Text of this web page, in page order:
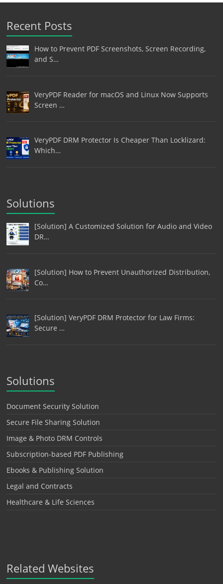
Recent Posts
How to Prevent PDF Screenshots, Screen Recording,
and S…
VeryPDF Reader for macOS and Linux Now Supports
Screen …
VeryPDF DRM Protector Is Cheaper Than Locklizard:
Which…
Solutions
[Solution] A Customized Solution for Audio and Video
DR…
[Solution] How to Prevent Unauthorized Distribution,
Co…
[Solution] VeryPDF DRM Protector for Law Firms:
Secure …
Solutions
Document Security Solution
Secure File Sharing Solution
Image & Photo DRM Controls
Subscription-based PDF Publishing
Ebooks & Publishing Solution
Legal and Contracts
Healthcare & Life Sciences
Related Websites